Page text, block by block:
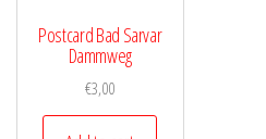
Postcard Bad Sarvar
Dammweg
€3,00